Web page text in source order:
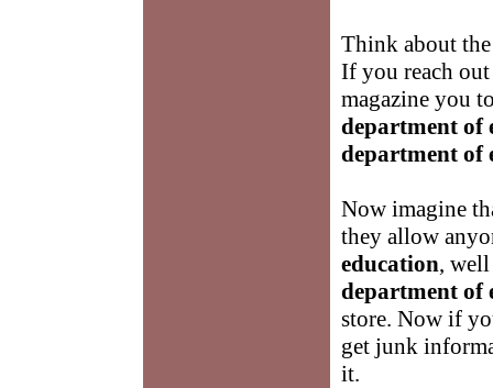
Think about
If you reach
magazine you
department of
department of
Now imagine
they allow
education,
department of
store. Now if
get junk
it.